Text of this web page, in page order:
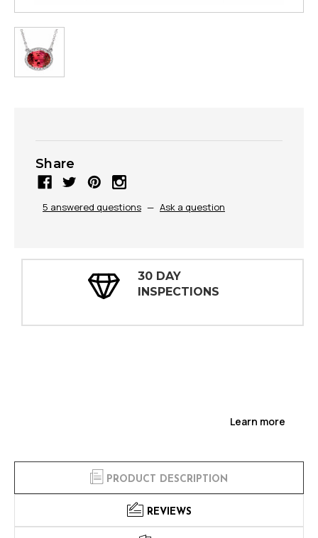
Share
5 answered questions — Ask a question
30 DAY
INSPECTIONS
Learn more
PRODUCT DESCRIPTION
REVIEWS